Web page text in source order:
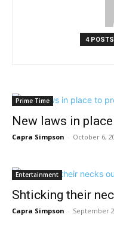
4 POSTS
Prime Time
New laws in
Capra Simpson - October 6,
Entertainment
Shticking their
Capra Simpson - September